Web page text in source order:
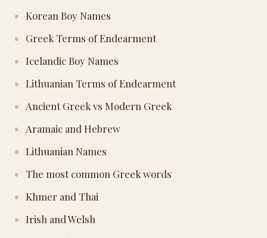
Korean Boy Names
Greek Terms of Endearment
Icelandic Boy Names
Lithuanian Terms of Endearment
Ancient Greek vs Modern Greek
Aramaic and Hebrew
Lithuanian Names
The most common Greek words
Khmer and Thai
Irish and Welsh